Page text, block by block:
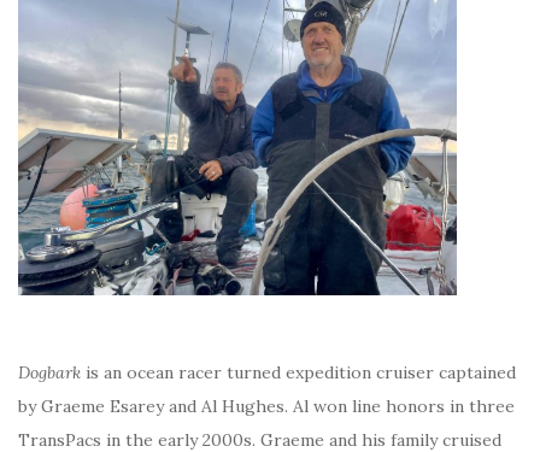
Dogbark is an ocean racer turned expedition cruiser captained
by Graeme Esarey and Al Hughes. Al won line honors in three
TransPacs in the early 2000s. Graeme and his family cruised